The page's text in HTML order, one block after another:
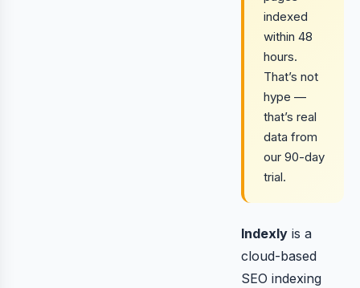
indexed
within 48
hours.
That’s not
hype —
that’s real
data from
our 90-day
trial.
Indexly is a
cloud-based
SEO indexing